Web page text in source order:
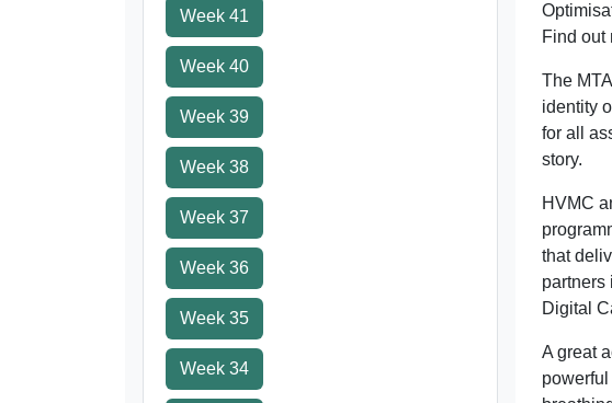
Week 41
Week 40
Week 39
Week 38
Week 37
Week 36
Week 35
Week 34
Find out
The
identity
for all
story.
HVMC
that
partners
Digital
A great